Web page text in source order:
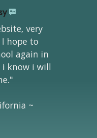
very
hope to
again in
know i will
~